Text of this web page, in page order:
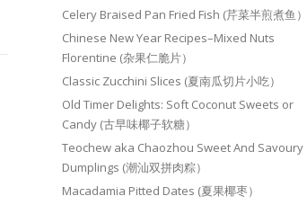
Celery Braised Pan Fried Fish (芹菜半煎煮鱼）
Chinese New Year Recipes–Mixed Nuts
Florentine (杂果仁脆片）
Classic Zucchini Slices (夏南瓜切片小吃）
Old Timer Delights: Soft Coconut Sweets or
Candy (古早味椰子软糖）
Teochew aka Chaozhou Sweet And Savoury
Dumplings (潮汕双拼肉粽）
Macadamia Pitted Dates (夏果椰枣）